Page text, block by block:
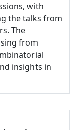
with
the talks from
The
from
insights in